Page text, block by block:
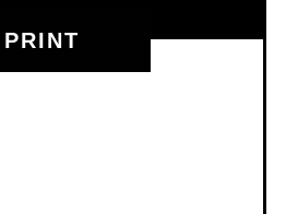
PRINT